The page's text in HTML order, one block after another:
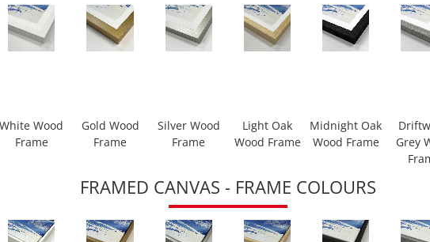
White Wood
Frame
Gold Wood
Frame
Silver Wood
Frame
Light Oak
Wood Frame
Midnight Oak
Wood Frame
Grey
FRAMED CANVAS - FRAME COLOURS